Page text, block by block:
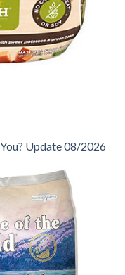
Update 08/2026